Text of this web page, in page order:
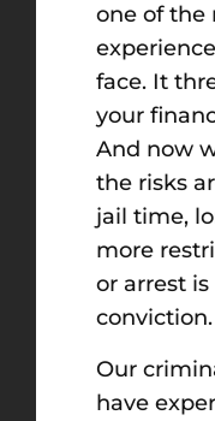
one of the
face. It
your
And now
the risks
jail time,
more
or arrest
conviction.
Our
have